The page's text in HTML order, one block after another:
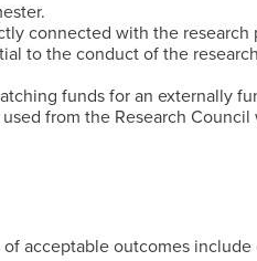
connected with the
to the conduct of the
funds for an externally
from the Research
acceptable outcomes